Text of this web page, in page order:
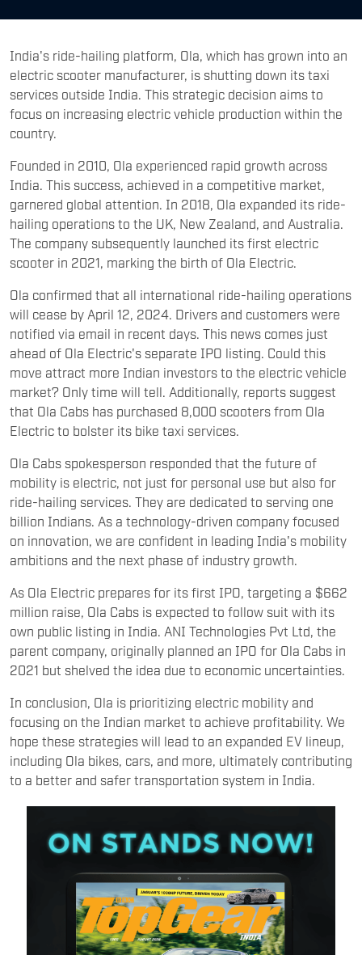
India's ride-hailing platform, Ola, which has grown into an
electric scooter manufacturer, is shutting down its taxi
services outside India. This strategic decision aims to
focus on increasing electric vehicle production within the
country.
Founded in 2010, Ola experienced rapid growth across
India. This success, achieved in a competitive market,
garnered global attention. In 2018, Ola expanded its ride-
hailing operations to the UK, New Zealand, and Australia.
The company subsequently launched its first electric
scooter in 2021, marking the birth of Ola Electric.
Ola confirmed that all international ride-hailing operations
will cease by April 12, 2024. Drivers and customers were
notified via email in recent days. This news comes just
ahead of Ola Electric's separate IPO listing. Could this
move attract more Indian investors to the electric vehicle
market? Only time will tell. Additionally, reports suggest
that Ola Cabs has purchased 8,000 scooters from Ola
Electric to bolster its bike taxi services.
Ola Cabs spokesperson responded that the future of
mobility is electric, not just for personal use but also for
ride-hailing services. They are dedicated to serving one
billion Indians. As a technology-driven company focused
on innovation, we are confident in leading India's mobility
ambitions and the next phase of industry growth.
As Ola Electric prepares for its first IPO, targeting a $662
million raise, Ola Cabs is expected to follow suit with its
own public listing in India. ANI Technologies Pvt Ltd, the
parent company, originally planned an IPO for Ola Cabs in
2021 but shelved the idea due to economic uncertainties.
In conclusion, Ola is prioritizing electric mobility and
focusing on the Indian market to achieve profitability. We
hope these strategies will lead to an expanded EV lineup,
including Ola bikes, cars, and more, ultimately contributing
to a better and safer transportation system in India.